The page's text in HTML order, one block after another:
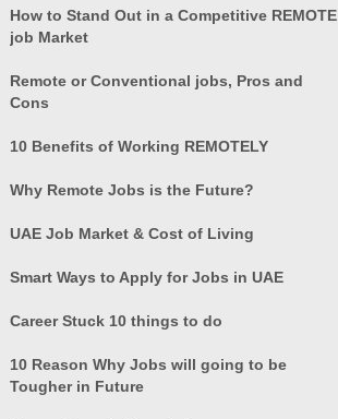
How to Stand Out in a Competitive REMOTE
job Market
Remote or Conventional jobs, Pros and
Cons
10 Benefits of Working REMOTELY
Why Remote Jobs is the Future?
UAE Job Market & Cost of Living
Smart Ways to Apply for Jobs in UAE
Career Stuck 10 things to do
10 Reason Why Jobs will going to be
Tougher in Future